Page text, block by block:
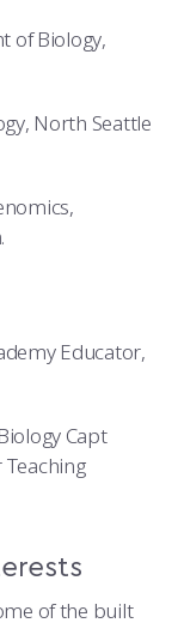
of Biology,
North Seattle
Educator,
Capt
of the built